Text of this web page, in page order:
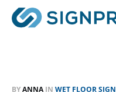
BYANNAIN WET FLOOR SIGN